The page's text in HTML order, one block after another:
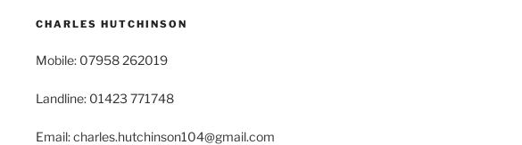
CHARLES HUTCHINSON
Mobile: 07958 262019
Landline: 01423 771748
Email: charles.hutchinson104@gmail.com